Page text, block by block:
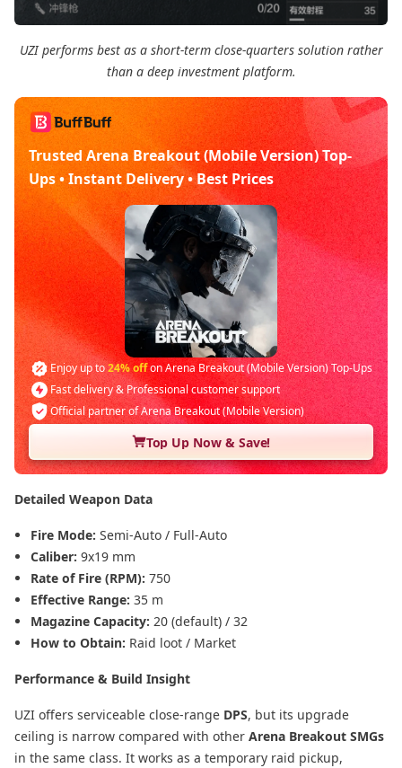
UZI performs best as a short-term close-quarters solution rather
than a deep investment platform.
Trusted Arena Breakout (Mobile Version) Top-
Ups • Instant Delivery • Best Prices
Enjoy up to24% offon Arena Breakout (Mobile Version) Top-Ups
Fast delivery & Professional customer support
Official partner of Arena Breakout (Mobile Version)
Top Up Now & Save!
Detailed Weapon Data
Fire Mode: Semi-Auto / Full-Auto
Caliber: 9x19 mm
Rate of Fire (RPM): 750
Effective Range: 35 m
Magazine Capacity: 20 (default) / 32
How to Obtain: Raid loot / Market
Performance & Build Insight
UZI offers serviceable close-range DPS, but its upgrade
ceiling is narrow compared with other Arena Breakout SMGs
in the same class. It works as a temporary raid pickup,